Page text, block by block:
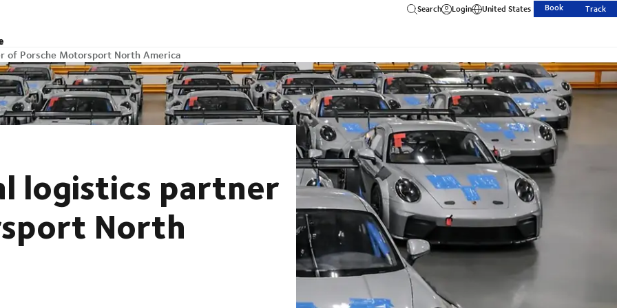
Search Login United States Book Track
of Porsche Motorsport North America
logistics partner
North